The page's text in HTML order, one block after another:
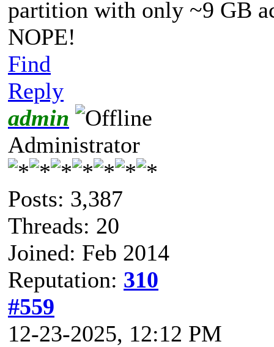
partition with only ~9 GB
NOPE!
Find
Reply
admin
Administrator
Posts: 3,387
Threads: 20
Joined: Feb 2014
Reputation: 310
#559
12-23-2025, 12:12 PM